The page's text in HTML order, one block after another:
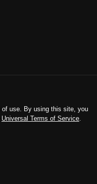
use. By using this site, you
Universal Terms of Service.